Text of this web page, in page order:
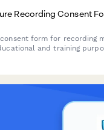
Recording Consent
form for recording
and training